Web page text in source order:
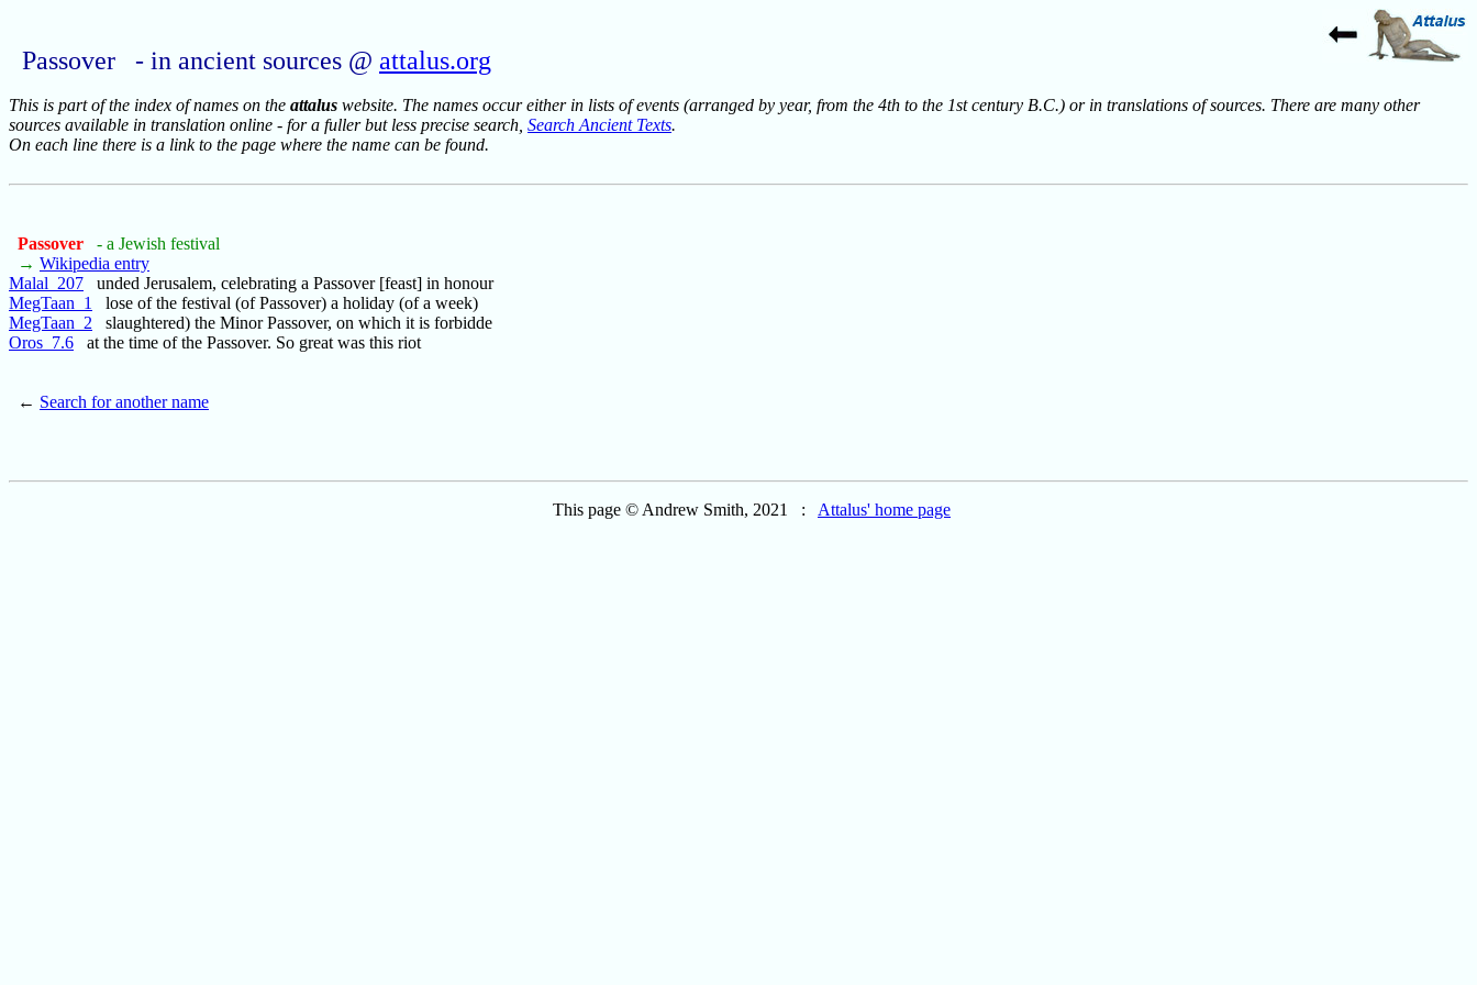
Passover - in ancient sources @ attalus.org
This is part of the index of names on the attalus website. The names occur either in lists of events (arranged by year, from the 4th to the 1st century B.C.) or in translations of sources. There are many other
sources available in translation online - for a fuller but less precise search, Search Ancient Texts.
On each line there is a link to the page where the name can be found.
Passover
- a Jewish festival
→ Wikipedia entry
Malal_207 unded Jerusalem, celebrating a Passover [feast] in honour
MegTaan_1
lose of the festival (of Passover) a holiday (of a week)
MegTaan_2 slaughtered) the Minor Passover, on which it is forbidde
Oros_7.6 at the time of the Passover. So great was this riot
← Search for another name
This page © Andrew Smith, 2021 : Attalus' home page